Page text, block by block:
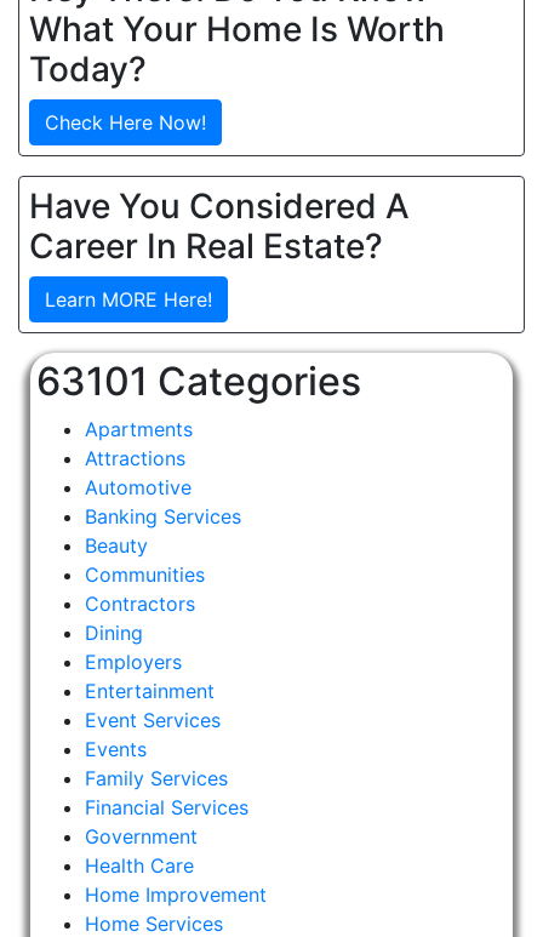
What Your Home Is Worth
Today?
Check Here Now!
Have You Considered A
Career In Real Estate?
Learn MORE Here!
63101 Categories
Apartments
Attractions
Automotive
Banking Services
Beauty
Communities
Contractors
Dining
Employers
Entertainment
Event Services
Events
Family Services
Financial Services
Government
Health Care
Home Improvement
Home Services